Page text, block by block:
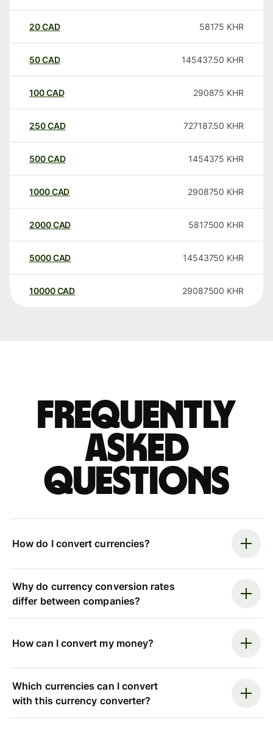
20CAD 58175 KHR
50CAD 145437.50 KHR
100CAD 290875 KHR
250CAD 727187.50 KHR
500CAD 1454375 KHR
1000CAD 2908750 KHR
2000CAD 5817500 KHR
5000CAD 14543750 KHR
10000 CAD 29087500 KHR
Frequently
asked
questions
How do I convert currencies?
Why do currency conversion rates
differ between companies?
How can I convert my money?
Which currencies can I convert
with this currency converter?